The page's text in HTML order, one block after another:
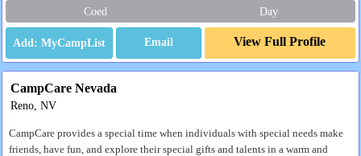
Coed Day
Email View Full Profile
CampCare Nevada
Reno, NV
CampCare provides a special time when individuals with special needs make
friends, have fun, and explore their special gifts and talents in a warm and